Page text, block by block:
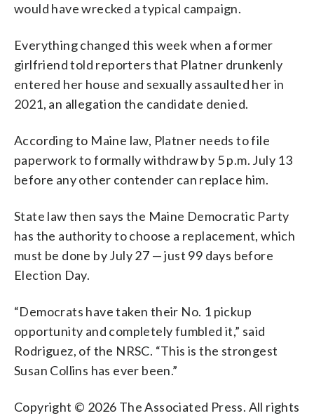
would have wrecked a typical campaign.
Everything changed this week when a former
girlfriend told reporters that Platner drunkenly
entered her house and sexually assaulted her in
2021, an allegation the candidate denied.
According to Maine law, Platner needs to file
paperwork to formally withdraw by 5 p.m. July 13
before any other contender can replace him.
State law then says the Maine Democratic Party
has the authority to choose a replacement, which
must be done by July 27 — just 99 days before
Election Day.
“Democrats have taken their No. 1 pickup
opportunity and completely fumbled it,” said
Rodriguez, of the NRSC. “This is the strongest
Susan Collins has ever been.”
Copyright © 2026 The Associated Press. All rights